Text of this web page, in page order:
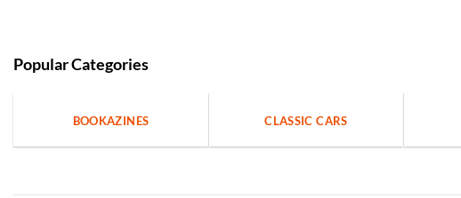
Popular Categories
BOOKAZINES CLASSIC CARS